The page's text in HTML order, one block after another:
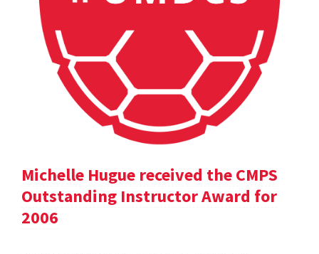
Michelle Hugue received the CMPS
Outstanding Instructor Award for
2006